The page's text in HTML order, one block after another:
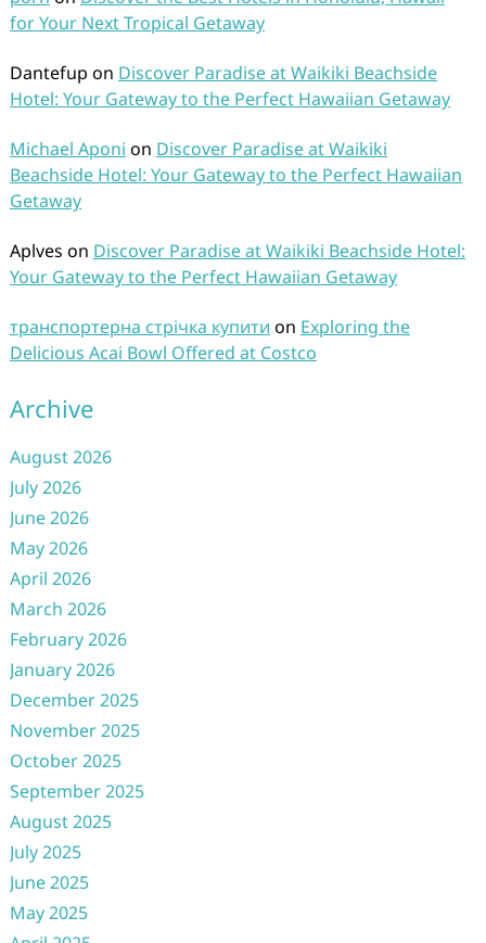
for Your Next Tropical Getaway
Dantefup on Discover Paradise at Waikiki Beachside
Hotel: Your Gateway to the Perfect Hawaiian Getaway
Michael Aponi on Discover Paradise at Waikiki
Beachside Hotel: Your Gateway to the Perfect Hawaiian
Getaway
Aplves on Discover Paradise at Waikiki Beachside Hotel:
Your Gateway to the Perfect Hawaiian Getaway
транспортерна стрічка купити on Exploring the
Delicious Acai Bowl Offered at Costco
Archive
August 2026
July 2026
June 2026
May 2026
April 2026
March 2026
February 2026
January 2026
December 2025
November 2025
October 2025
September 2025
August 2025
July 2025
June 2025
May 2025